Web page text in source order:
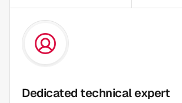
Dedicated technical expert